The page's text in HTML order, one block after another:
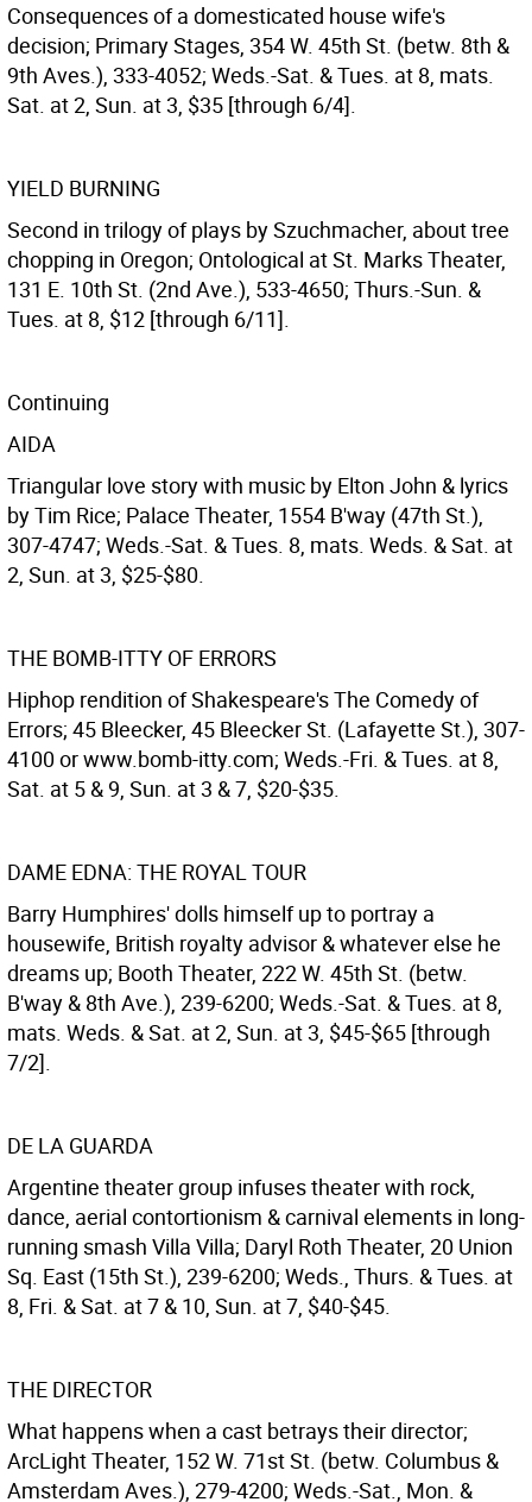
Consequences of a domesticated house wife's
decision; Primary Stages, 354 W. 45th St. (betw. 8th &
9th Aves.), 333-4052; Weds.-Sat. & Tues. at 8, mats.
Sat. at 2, Sun. at 3, $35 [through 6/4].
YIELD BURNING
Second in trilogy of plays by Szuchmacher, about tree
chopping in Oregon; Ontological at St. Marks Theater,
131 E. 10th St. (2nd Ave.), 533-4650; Thurs.-Sun. &
Tues. at 8, $12 [through 6/11].
Continuing
AIDA
Triangular love story with music by Elton John & lyrics
by Tim Rice; Palace Theater, 1554 B'way (47th St.),
307-4747; Weds.-Sat. & Tues. 8, mats. Weds. & Sat. at
2, Sun. at 3, $25-$80.
THE BOMB-ITTY OF ERRORS
Hiphop rendition of Shakespeare's The Comedy of
Errors; 45 Bleecker, 45 Bleecker St. (Lafayette St.), 307-
4100 or www.bomb-itty.com; Weds.-Fri. & Tues. at 8,
Sat. at 5 & 9, Sun. at 3 & 7, $20-$35.
DAME EDNA: THE ROYAL TOUR
Barry Humphires' dolls himself up to portray a
housewife, British royalty advisor & whatever else he
dreams up; Booth Theater, 222 W. 45th St. (betw.
B'way & 8th Ave.), 239-6200; Weds.-Sat. & Tues. at 8,
mats. Weds. & Sat. at 2, Sun. at 3, $45-$65 [through
7/2].
DE LA GUARDA
Argentine theater group infuses theater with rock,
dance, aerial contortionism & carnival elements in long-
running smash Villa Villa; Daryl Roth Theater, 20 Union
Sq. East (15th St.), 239-6200; Weds., Thurs. & Tues. at
8, Fri. & Sat. at 7 & 10, Sun. at 7, $40-$45.
THE DIRECTOR
What happens when a cast betrays their director;
ArcLight Theater, 152 W. 71st St. (betw. Columbus &
Amsterdam Aves.), 279-4200; Weds.-Sat., Mon. &